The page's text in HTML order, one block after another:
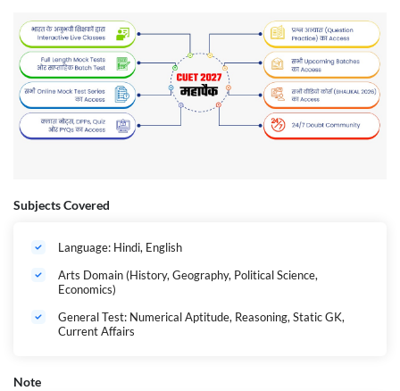
Subjects Covered
Language: Hindi, English
Arts Domain (History, Geography, Political Science,
Economics)
General Test: Numerical Aptitude, Reasoning, Static GK,
Current Affairs
Note